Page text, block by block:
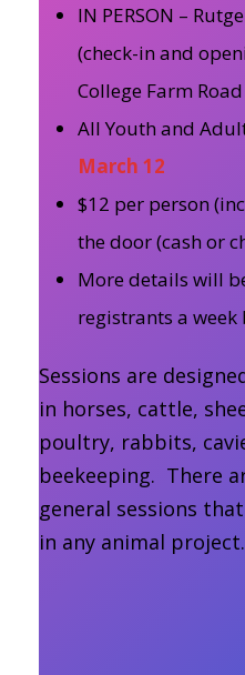
IN PERSON –
(check-in and
College Farm
All Youth and
March 12
$12 per person
the door (cash or
More details will
registrants a week
Sessions are
in horses, cattle,
poultry, rabbits,
beekeeping. There
general sessions
in any animal project.